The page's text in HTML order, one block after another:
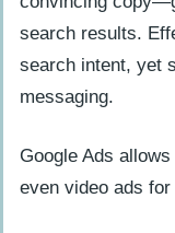
search results.
search intent, yet
messaging.
Google Ads
even video ads